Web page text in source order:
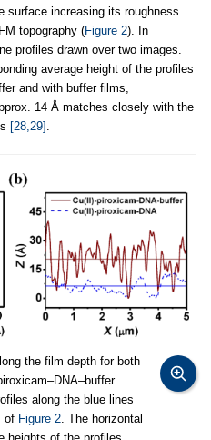
surface increasing its roughness
topography (Figure 2). In
profiles drawn over two images.
average height of the profiles
and with buffer films,
14 Å matches closely with the
[28,29]
the film depth for both
along the blue lines
of Figure 2 . The horizontal